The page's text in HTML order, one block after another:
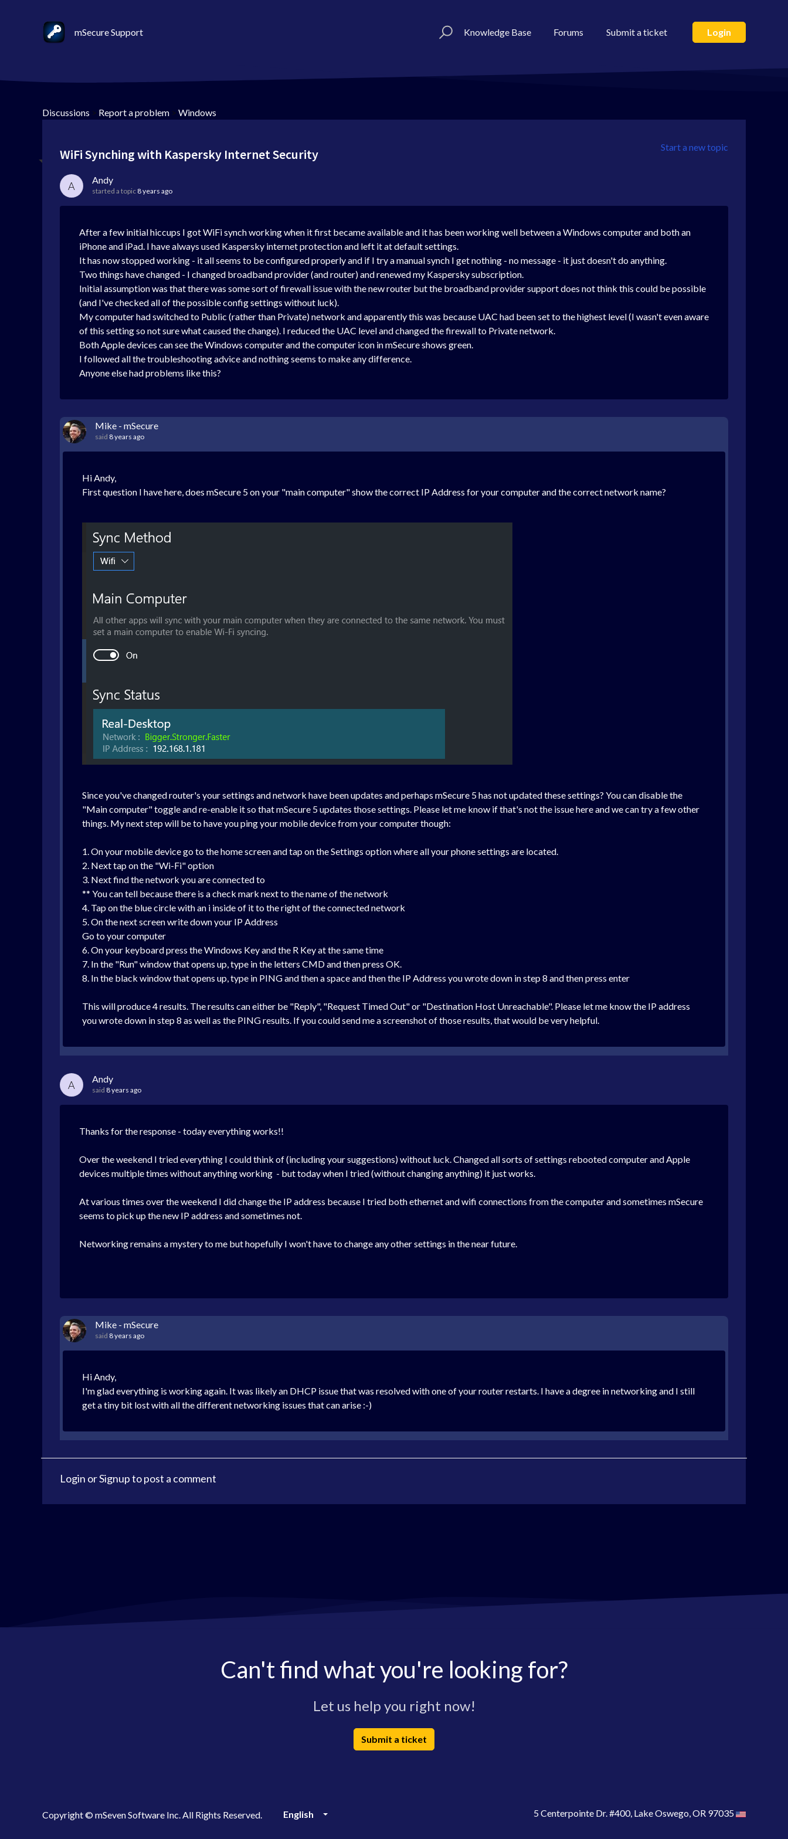
mSecure Support Knowledge Base Forums Submit a ticket Login
Discussions > Report a problem > Windows
Start a new topic
WiFi Synching with Kaspersky Internet Security
A Andy
started a topic 8 years ago
After a few initial hiccups I got WiFi synch working when it first became available and it has been working well between a Windows computer and both an
iPhone and iPad. I have always used Kaspersky internet protection and left it at default settings.
It has now stopped working - it all seems to be configured properly and if I try a manual synch I get nothing - no message - it just doesn't do anything.
Two things have changed - I changed broadband provider (and router) and renewed my Kaspersky subscription.
Initial assumption was that there was some sort of firewall issue with the new router but the broadband provider support does not think this could be possible
(and I've checked all of the possible config settings without luck).
My computer had switched to Public (rather than Private) network and apparently this was because UAC had been set to the highest level (I wasn't even aware
of this setting so not sure what caused the change). I reduced the UAC level and changed the firewall to Private network.
Both Apple devices can see the Windows computer and the computer icon in mSecure shows green.
I followed all the troubleshooting advice and nothing seems to make any difference.
Anyone else had problems like this?
Mike - mSecure
said 8 years ago
Hi Andy,
First question I have here, does mSecure 5 on your "main computer" show the correct IP Address for your computer and the correct network name?
Since you've changed router's your settings and network have been updates and perhaps mSecure 5 has not updated these settings? You can disable the
"Main computer" toggle and re-enable it so that mSecure 5 updates those settings. Please let me know if that's not the issue here and we can try a few other
things. My next step will be to have you ping your mobile device from your computer though:
1. On your mobile device go to the home screen and tap on the Settings option where all your phone settings are located.
2. Next tap on the "Wi-Fi" option
3. Next find the network you are connected to
** You can tell because there is a check mark next to the name of the network
4. Tap on the blue circle with an i inside of it to the right of the connected network
5. On the next screen write down your IP Address
Go to your computer
6. On your keyboard press the Windows Key and the R Key at the same time
7. In the "Run" window that opens up, type in the letters CMD and then press OK.
8. In the black window that opens up, type in PING and then a space and then the IP Address you wrote down in step 8 and then press enter
This will produce 4 results. The results can either be "Reply", "Request Timed Out" or "Destination Host Unreachable". Please let me know the IP address
you wrote down in step 8 as well as the PING results. If you could send me a screenshot of those results, that would be very helpful.
A Andy
said 8 years ago
Thanks for the response - today everything works!!
Over the weekend I tried everything I could think of (including your suggestions) without luck. Changed all sorts of settings rebooted computer and Apple
devices multiple times without anything working - but today when I tried (without changing anything) it just works.
At various times over the weekend I did change the IP address because I tried both ethernet and wifi connections from the computer and sometimes mSecure
seems to pick up the new IP address and sometimes not.
Networking remains a mystery to me but hopefully I won't have to change any other settings in the near future.
Mike - mSecure
said 8 years ago
Hi Andy,
I'm glad everything is working again. It was likely an DHCP issue that was resolved with one of your router restarts. I have a degree in networking and I still
get a tiny bit lost with all the different networking issues that can arise :-)
Login orSignupto post a comment
Can't find what you're looking for?
Let us help you right now!
Submit a ticket
Copyright © mSeven Software Inc. All Rights Reserved. English 5 Centerpointe Dr. #400, Lake Oswego, OR 97035